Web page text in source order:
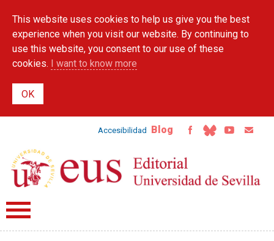
main
content
This website uses cookies to help us give you the best
experience when you visit our website. By continuing to
use this website, you consent to our use of these
cookies. I want to know more
Accesibilidad Blog